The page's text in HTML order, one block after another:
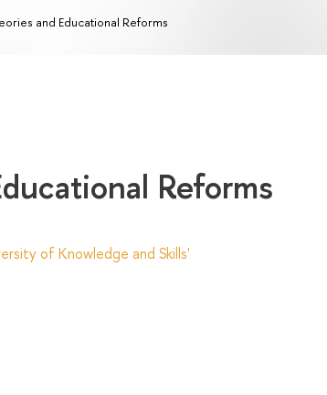
and Educational Reforms
Reforms
of Knowledge and Skills'